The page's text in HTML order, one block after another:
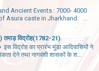
Ancient Events : 7000- 4000
Asura caste in Jharkhand. ...
विद्रोह(1782-21)
विद्रोह का प्रारंभ मुंडा आदिवासियों ने
देने तथा नागवंशी शासकों के श...